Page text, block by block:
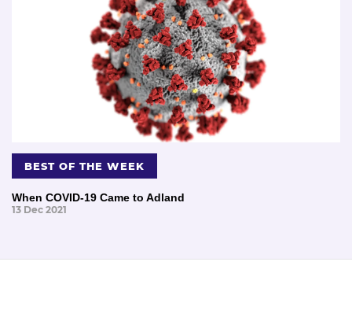
BEST OF THE WEEK
When COVID-19 Came to Adland
13 Dec 2021